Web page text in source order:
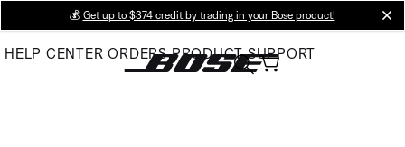
Main
💰 Get up to $374 credit by trading in your Bose product!
HELP CENTER ORDERS PRODUCT SUPPORT